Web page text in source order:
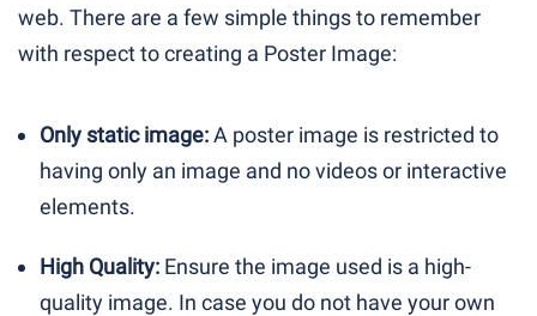
web. There are a few simple things to remember
with respect to creating a Poster Image:
Only static image:A poster image is restricted to
having only an image and no videos or interactive
elements.
High Quality: Ensure the image used is a high-
quality image. In case you do not have your own